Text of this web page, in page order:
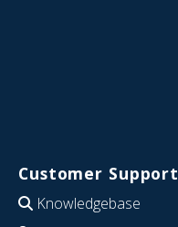
Customer Support
Knowledgebase